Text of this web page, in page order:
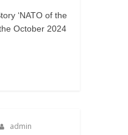
‘NATO of the
October 2024
admin